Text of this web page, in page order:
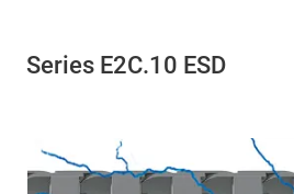
Series E2C.10 ESD